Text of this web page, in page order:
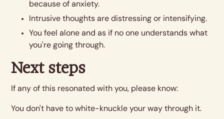
because of anxiety.
Intrusive thoughts are distressing or intensifying.
You feel alone and as if no one understands what
you're going through.
Next steps
If any of this resonated with you, please know:
You don't have to white-knuckle your way through it.